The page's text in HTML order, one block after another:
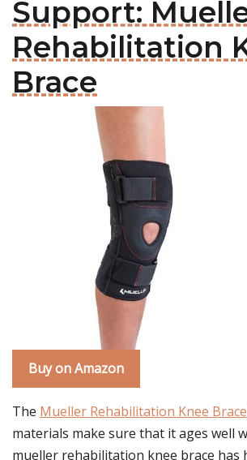
Support:
Rehabilitation
Brace
Buy on Amazon
The Mueller Rehabilitation Knee Brace
materials make sure that it ages well
mueller rehabilitation knee brace has